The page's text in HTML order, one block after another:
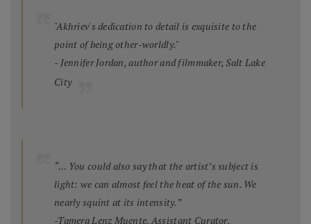
"Akhriev's dedication to detail is exquisite to the
point of being other-worldly."
- Jennifer Jordan, author and filmmaker, Salt Lake
City
“… You could also say that the artist’s subject is
light: we can almost feel the heat of the sun. We
nearly squint at its intensity.”
-Tamera Lenz Muente, Assistant Curator,